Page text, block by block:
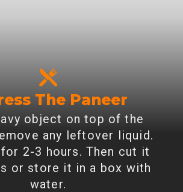
The Paneer
object on top of the
any leftover liquid.
2-3 hours. Then cut it
or store it in a box with
water.